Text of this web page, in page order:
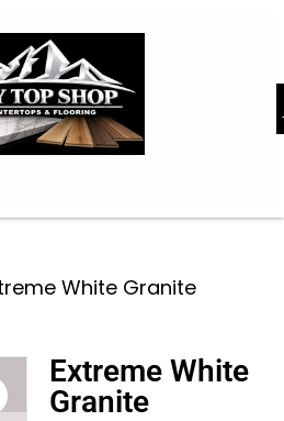
White Granite
Extreme White
Granite